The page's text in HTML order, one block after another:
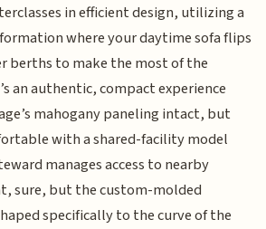
in efficient design, utilizing a
where your daytime sofa flips
berths to make the most of the
an authentic, compact experience
mahogany paneling intact, but
with a shared-facility model
manages access to nearby
sure, but the custom-molded
specifically to the curve of the